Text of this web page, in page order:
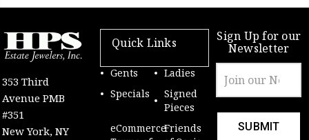
353 Third
Avenue PMB
#351
New York, NY
Quick Links
Gents
Ladies
Specials
Signed
Pieces
eCommerceFriends
Sign Up for our
Newsletter
Address